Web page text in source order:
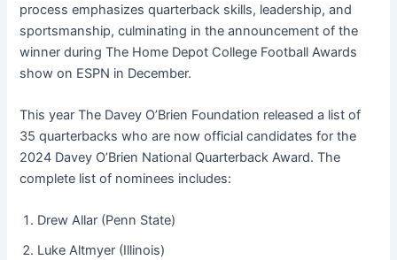
process emphasizes quarterback skills, leadership, and
sportsmanship, culminating in the announcement of the
winner during The Home Depot College Football Awards
show on ESPN in December.
This year The Davey O’Brien Foundation released a list of
35 quarterbacks who are now official candidates for the
2024 Davey O’Brien National Quarterback Award. The
complete list of nominees includes:
Drew Allar (Penn State)
Luke Altmyer (Illinois)